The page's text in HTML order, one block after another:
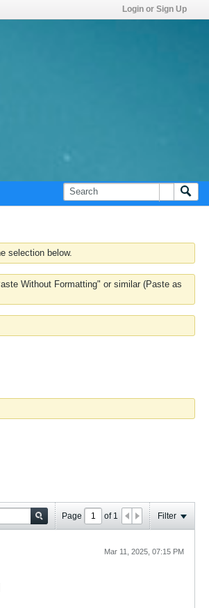
Login or Sign Up
selection below.
Without Formatting" or similar (Paste as
Page of 1 Filter
Mar 11, 2025, 07:15 PM